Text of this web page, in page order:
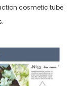
cosmetic tube